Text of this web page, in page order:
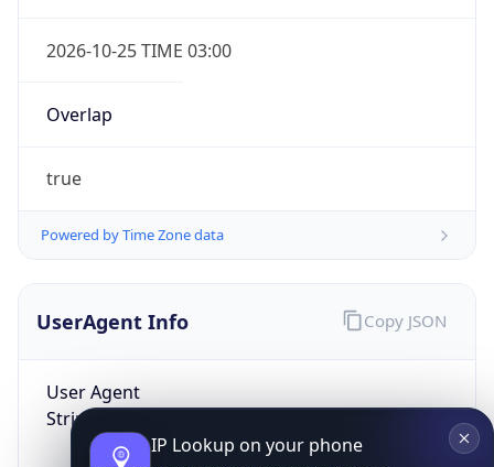
2026-10-25 TIME 03:00
Overlap
true
Powered by Time Zone data
UserAgent Info
User Agent
String
Copy JSON
IP Lookup on your phone